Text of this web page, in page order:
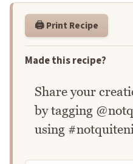
🖨️ Print Recipe
Made this recipe?
Share your
by tagging
using